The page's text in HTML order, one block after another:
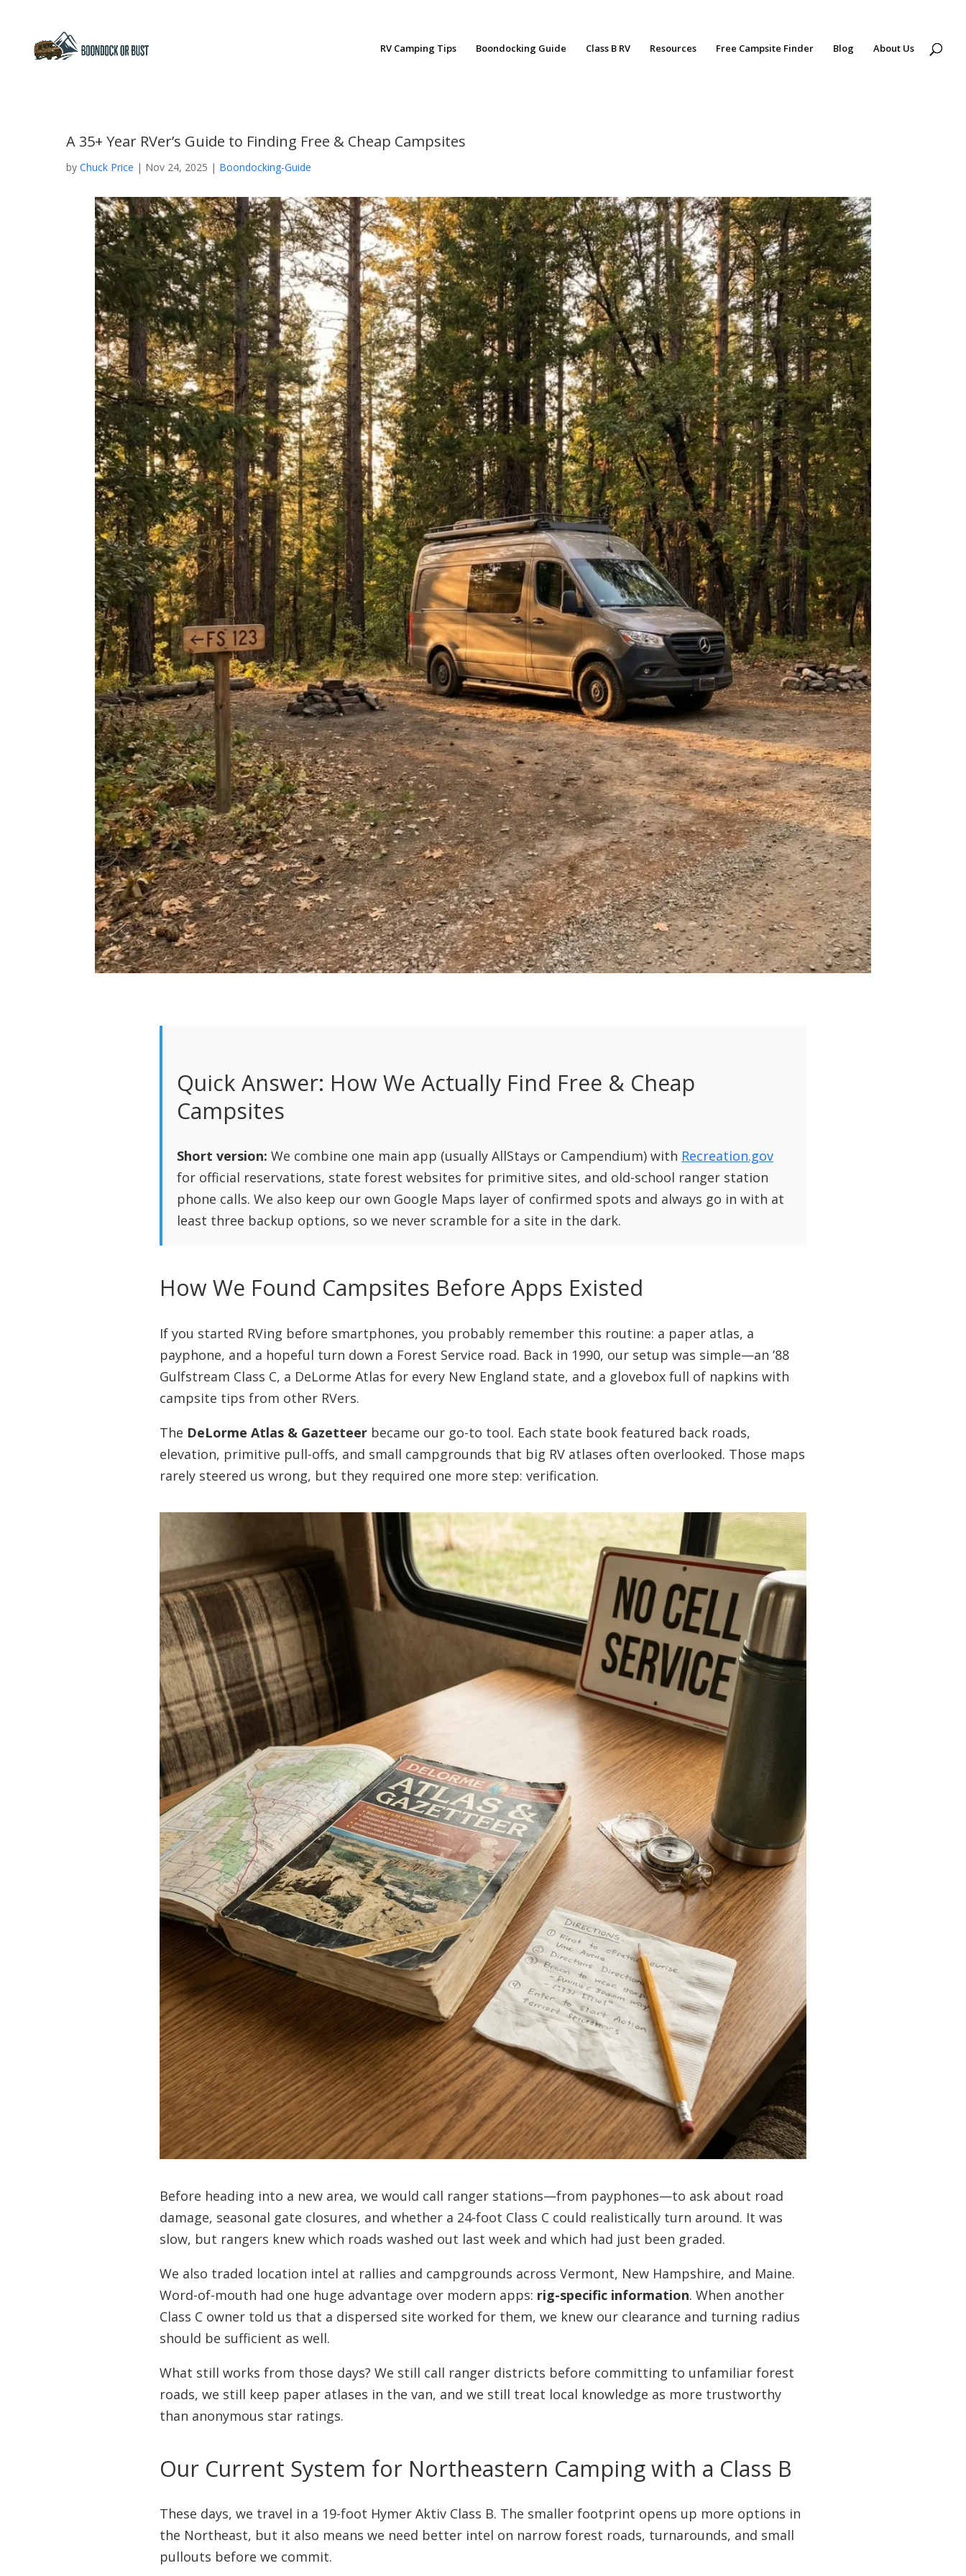
RV Camping Tips Boondocking Guide Class B RV Resources Free Campsite Finder Blog About Us
A 35+ Year RVer’s Guide to Finding Free & Cheap Campsites
by Chuck Price | Nov 24, 2025 | Boondocking-Guide
Quick Answer: How We Actually Find Free & Cheap
Campsites
Short version: We combine one main app (usually AllStays or Campendium) with Recreation.gov
for official reservations, state forest websites for primitive sites, and old-school ranger station
phone calls. We also keep our own Google Maps layer of confirmed spots and always go in with at
least three backup options, so we never scramble for a site in the dark.
How We Found Campsites Before Apps Existed
If you started RVing before smartphones, you probably remember this routine: a paper atlas, a
payphone, and a hopeful turn down a Forest Service road. Back in 1990, our setup was simple—an ’88
Gulfstream Class C, a DeLorme Atlas for every New England state, and a glovebox full of napkins with
campsite tips from other RVers.
The DeLorme Atlas & Gazetteer became our go-to tool. Each state book featured back roads,
elevation, primitive pull-offs, and small campgrounds that big RV atlases often overlooked. Those maps
rarely steered us wrong, but they required one more step: verification.
Before heading into a new area, we would call ranger stations—from payphones—to ask about road
damage, seasonal gate closures, and whether a 24-foot Class C could realistically turn around. It was
slow, but rangers knew which roads washed out last week and which had just been graded.
We also traded location intel at rallies and campgrounds across Vermont, New Hampshire, and Maine.
Word-of-mouth had one huge advantage over modern apps: rig-specific information. When another
Class C owner told us that a dispersed site worked for them, we knew our clearance and turning radius
should be sufficient as well.
What still works from those days? We still call ranger districts before committing to unfamiliar forest
roads, we still keep paper atlases in the van, and we still treat local knowledge as more trustworthy
than anonymous star ratings.
Our Current System for Northeastern Camping with a Class B
These days, we travel in a 19-foot Hymer Aktiv Class B. The smaller footprint opens up more options in
the Northeast, but it also means we need better intel on narrow forest roads, turnarounds, and small
pullouts before we commit.